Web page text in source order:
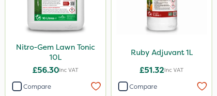
Nitro-Gem Lawn Tonic
10L
£56.30Inc VAT
Compare
Ruby Adjuvant 1L
£51.32Inc VAT
Compare